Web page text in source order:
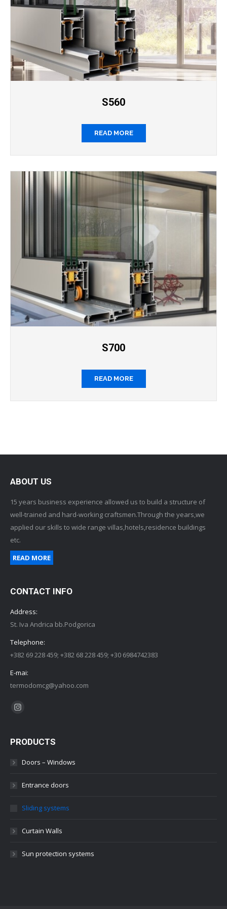
S560
READ MORE
S700
READ MORE
ABOUT US
15 years business experience allowed us to build a structure of
well-trained and hard-working craftsmen.Through the years,we
applied our skills to wide range villas,hotels,residence buildings
etc.
READ MORE
CONTACT INFO
Address:
St. Iva Andrica bb.Podgorica
Telephone:
+382 69 228 459; +382 68 228 459; +30 6984742383
E-mai:
termodomcg@yahoo.com
Find us on:
Instagram
PRODUCTS
Doors – Windows
Entrance doors
Sliding systems
Curtain Walls
Sun protection systems